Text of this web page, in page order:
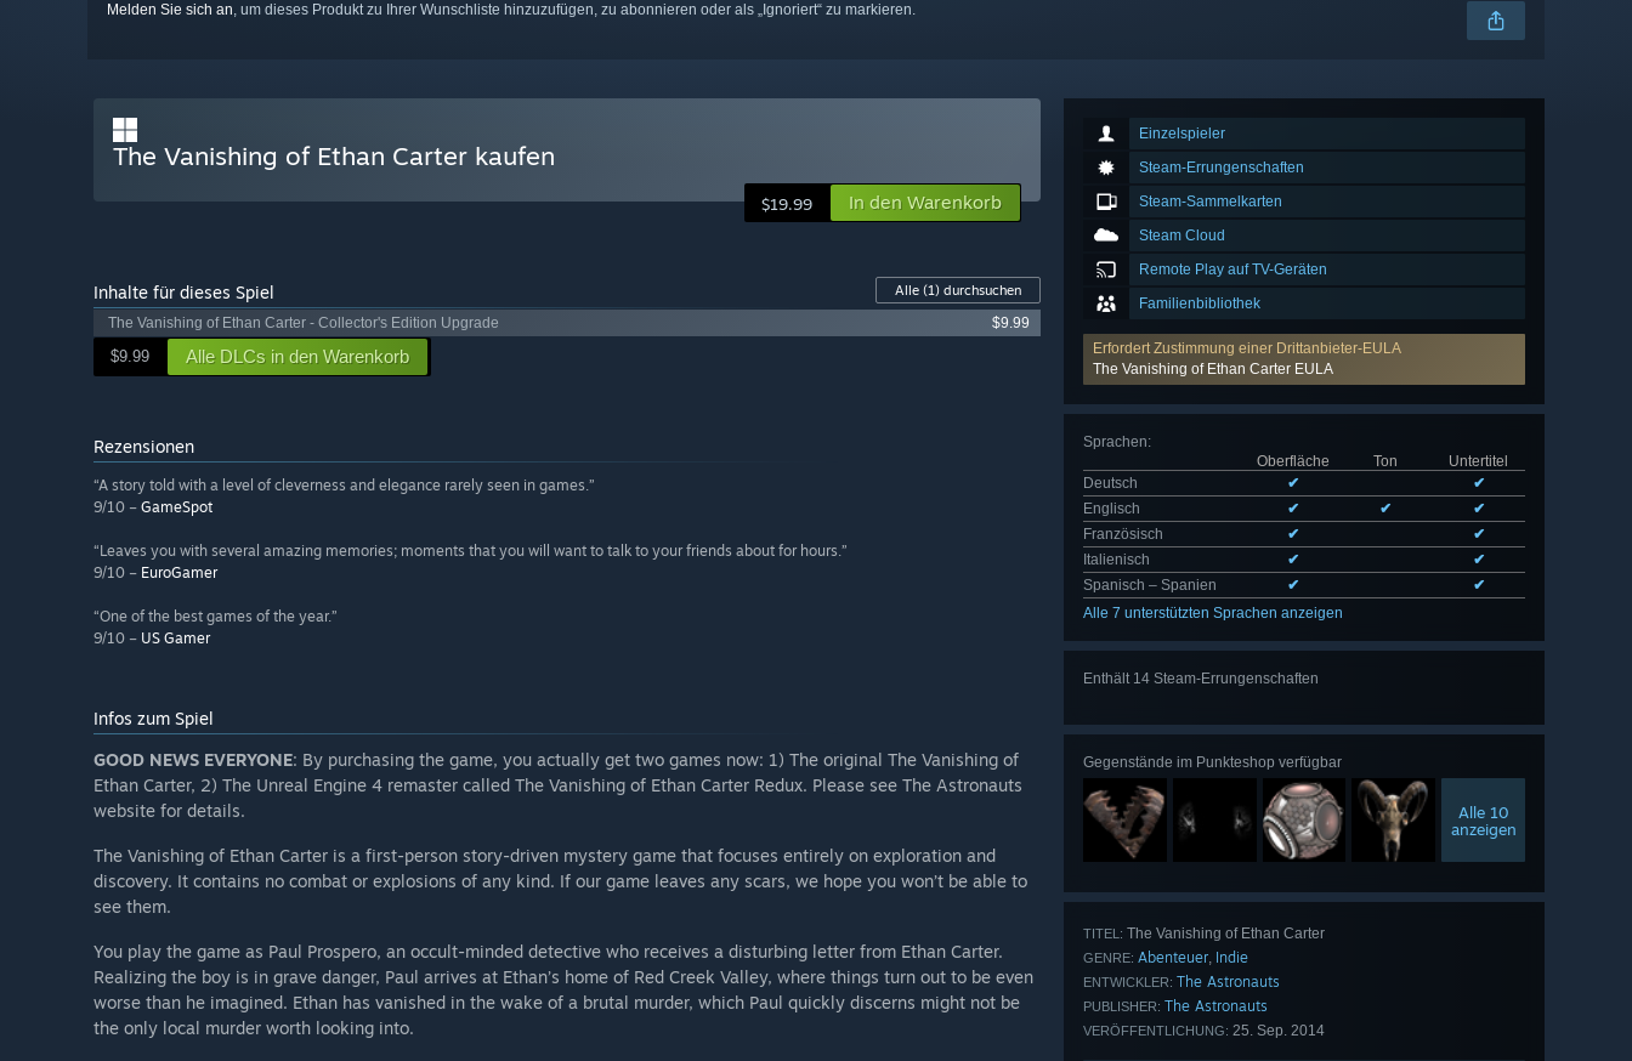
Melden Sie sich an, um dieses Produkt zu Ihrer Wunschliste hinzuzufügen, zu abonnieren oder als „Ignoriert“ zu markieren.
Einzelspieler
Steam-Errungenschaften
Steam-Sammelkarten
Steam Cloud
Remote Play auf TV-Geräten
Familienbibliothek
Erfordert Zustimmung einer Drittanbieter-EULA
The Vanishing of Ethan Carter EULA
Sprachen:
Oberfläche
Ton
Untertitel
Deutsch
✔
✔
Englisch
✔ ✔
✔
Französisch
✔
✔
Italienisch
✔
✔
Spanisch – Spanien
✔
✔
Alle 7 unterstützten Sprachen anzeigen
Enthält 14 Steam-Errungenschaften
Alle 14
Gegenstände im Punkteshop verfügbar
Alle 10
anzeigen
TITEL: The Vanishing of Ethan Carter
GENRE: Abenteuer, Indie
ENTWICKLER: The Astronauts
PUBLISHER: The Astronauts
VERÖFFENTLICHUNG: 25. Sep. 2014
The Vanishing of Ethan Carter kaufen
$19.99 In den Warenkorb
Inhalte für dieses Spiel Alle (1) durchsuchen
The Vanishing of Ethan Carter - Collector's Edition Upgrade
$9.99
$9.99 Alle DLCs in den Warenkorb
Rezensionen
“A story told with a level of cleverness and elegance rarely seen in games.”
9/10 – GameSpot
“Leaves you with several amazing memories; moments that you will want to talk to your friends about for hours.”
9/10 – EuroGamer
“One of the best games of the year.”
9/10 – US Gamer
Infos zum Spiel
GOOD NEWS EVERYONE: By purchasing the game, you actually get two games now: 1) The original The Vanishing of
Ethan Carter, 2) The Unreal Engine 4 remaster called The Vanishing of Ethan Carter Redux. Please see The Astronauts
website for details.
The Vanishing of Ethan Carter is a first-person story-driven mystery game that focuses entirely on exploration and
discovery. It contains no combat or explosions of any kind. If our game leaves any scars, we hope you won’t be able to
see them.
You play the game as Paul Prospero, an occult-minded detective who receives a disturbing letter from Ethan Carter.
Realizing the boy is in grave danger, Paul arrives at Ethan’s home of Red Creek Valley, where things turn out to be even
worse than he imagined. Ethan has vanished in the wake of a brutal murder, which Paul quickly discerns might not be
the only local murder worth looking into.